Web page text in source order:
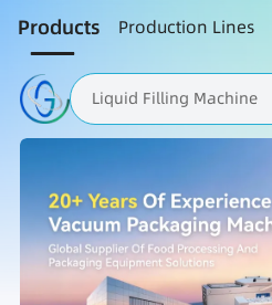
Products Production Lines
Liquid Filling Machine
Packaging Machine